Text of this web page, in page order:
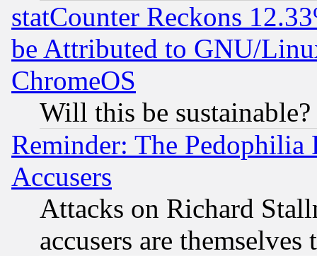
statCounter Reckons
be Attributed to GNU/
ChromeOS
Will this be sustainable?
Reminder: The Pedophilia
Accusers
Attacks on Richard
accusers are